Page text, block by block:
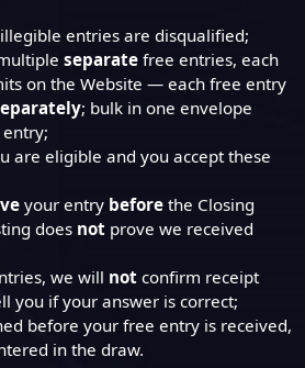
entries are disqualified;
separate free entries, each
on the Website — each free entry
; bulk in one envelope
are eligible and you accept these
your entry before the Closing
does not prove we received
we will not confirm receipt
you if your answer is correct;
before your free entry is received,
in the draw.